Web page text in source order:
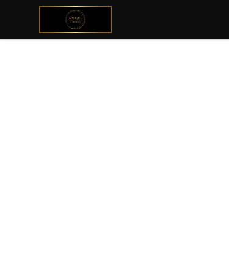
@ExquisiteWomanGlobal